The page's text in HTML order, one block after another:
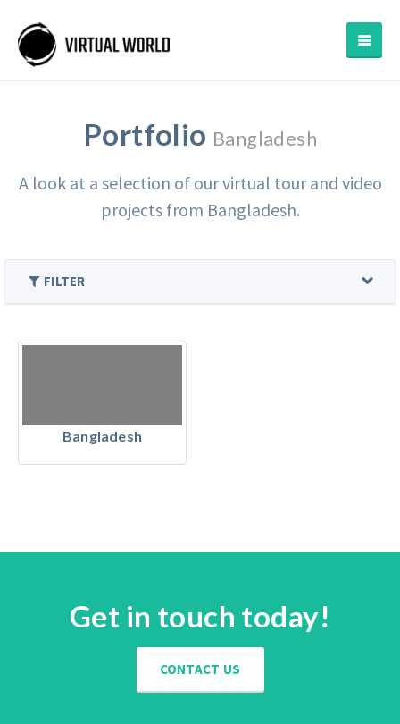
Portfolio Bangladesh
A look at a selection of our virtual tour and video
projects from Bangladesh.
FILTER
Bangladesh
Get in touch today!
CONTACT US